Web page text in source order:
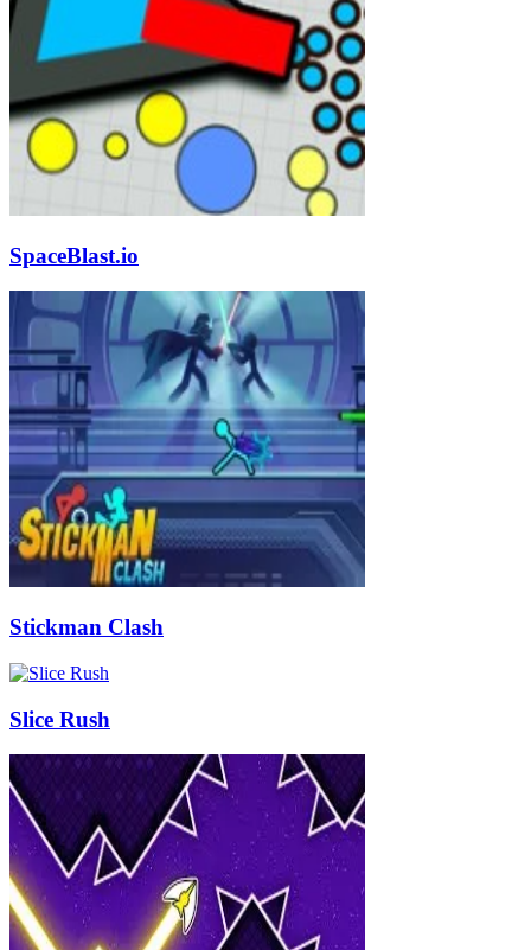
SpaceBlast.io
Stickman Clash
Slice Rush